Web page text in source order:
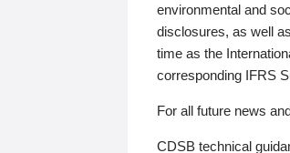
environmental and
disclosures, as well
time as the
corresponding IFRS
For all future news
CDSB technical